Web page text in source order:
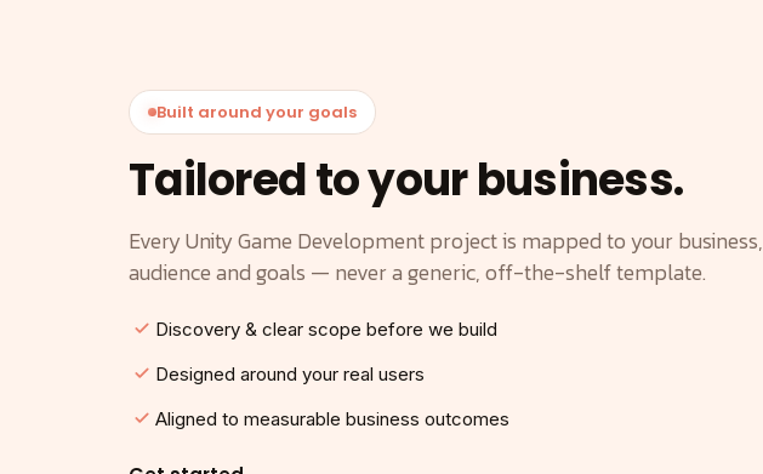
Built around your goals
Tailored to your business.
Every Unity Game Development project is mapped to your business,
audience and goals — never a generic, off-the-shelf template.
Discovery & clear scope before we build
Designed around your real users
Aligned to measurable business outcomes